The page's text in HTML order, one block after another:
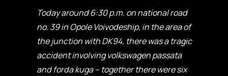
Today around 6:30 p.m. on national road
no. 39 in Opole Voivodeship, in the area of
the junction with DK94, there was a tragic
accident involving volkswagen passata
and forda kuga – together there were six